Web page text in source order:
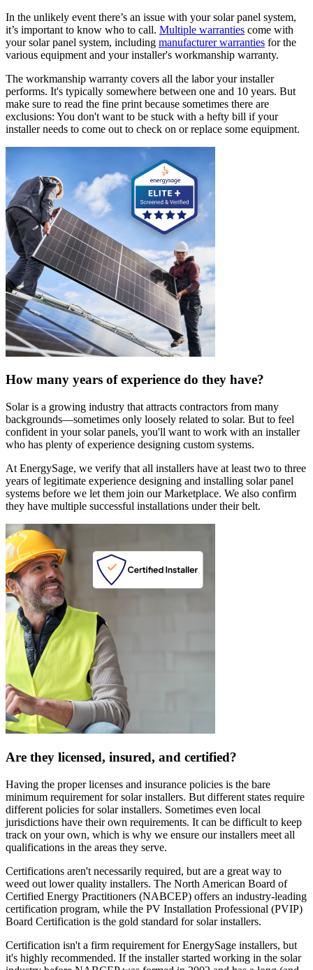
In the unlikely event there’s an issue with your solar panel system,
it’s important to know who to call. Multiple warranties come with
your solar panel system, including manufacturer warranties for the
various equipment and your installer's workmanship warranty.
The workmanship warranty covers all the labor your installer
performs. It's typically somewhere between one and 10 years. But
make sure to read the fine print because sometimes there are
exclusions: You don't want to be stuck with a hefty bill if your
installer needs to come out to check on or replace some equipment.
How many years of experience do they have?
Solar is a growing industry that attracts contractors from many
backgrounds—sometimes only loosely related to solar. But to feel
confident in your solar panels, you'll want to work with an installer
who has plenty of experience designing custom systems.
At EnergySage, we verify that all installers have at least two to three
years of legitimate experience designing and installing solar panel
systems before we let them join our Marketplace. We also confirm
they have multiple successful installations under their belt.
Are they licensed, insured, and certified?
Having the proper licenses and insurance policies is the bare
minimum requirement for solar installers. But different states require
different policies for solar installers. Sometimes even local
jurisdictions have their own requirements. It can be difficult to keep
track on your own, which is why we ensure our installers meet all
qualifications in the areas they serve.
Certifications aren't necessarily required, but are a great way to
weed out lower quality installers. The North American Board of
Certified Energy Practitioners (NABCEP) offers an industry-leading
certification program, while the PV Installation Professional (PVIP)
Board Certification is the gold standard for solar installers.
Certification isn't a firm requirement for EnergySage installers, but
it's highly recommended. If the installer started working in the solar